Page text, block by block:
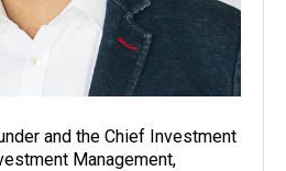
and the Chief Investment
Management,